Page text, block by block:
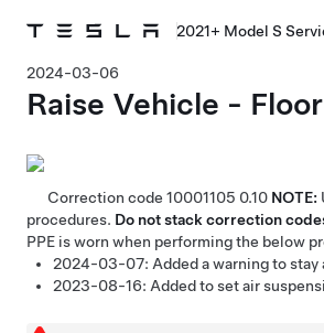
2021+ Model S
2024-03-06
Raise Vehicle -
Correction code 10001105 0.10 NOTE:
procedures. Do not stack correction
PPE is worn when performing the below
2024-03-07: Added a warning to
2023-08-16: Added to set air